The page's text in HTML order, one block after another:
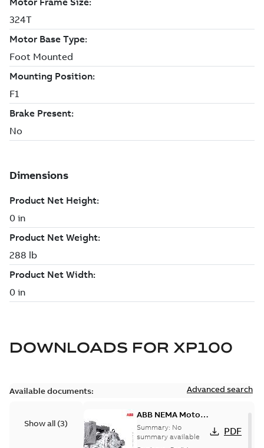
DOWNLOADS FOR XP100
Available documents: Advanced search
Show all (3)
ABB NEMA Motors
— A COMPLETE
LINE OF
Summary: No
summary available
PDF